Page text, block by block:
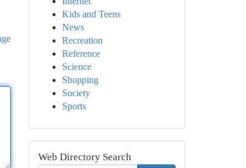
Kids and Teens
News
Recreation
Reference
Science
Shopping
Society
Sports
Web Directory Search